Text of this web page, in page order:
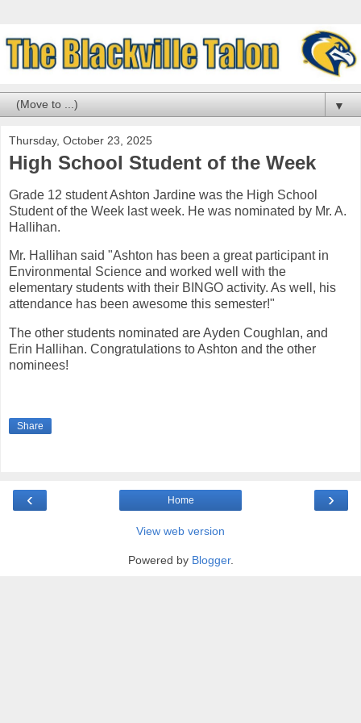
▼
Thursday, October 23, 2025
High School Student of the Week
Grade 12 student Ashton Jardine was the High School
Student of the Week last week. He was nominated by Mr. A.
Hallihan.
Mr. Hallihan said "Ashton has been a great participant in
Environmental Science and worked well with the
elementary students with their BINGO activity. As well, his
attendance has been awesome this semester!"
The other students nominated are Ayden Coughlan, and
Erin Hallihan. Congratulations to Ashton and the other
nominees!
Share
‹ ›
Home
View web version
Powered by Blogger.